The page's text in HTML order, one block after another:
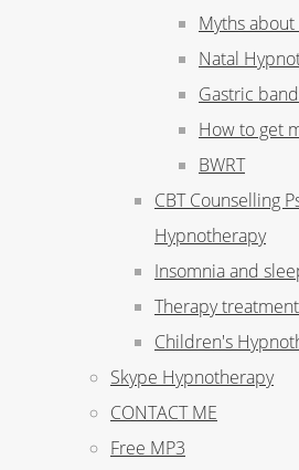
Myths
Natal
Gastric
How to get
BWRT
CBT Counselling
Hypnotherapy
Insomnia and
Therapy
Children's
Skype Hypnotherapy
CONTACT ME
Free MP3